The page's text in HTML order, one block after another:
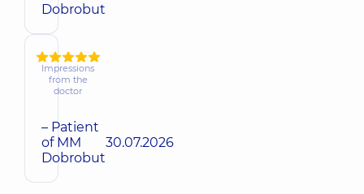
Dobrobut
Impressions
from the
doctor
– Patient
of MM
Dobrobut
30.07.2026